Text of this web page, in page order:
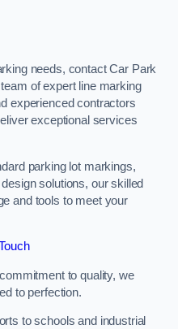
needs, contact Car Park
of expert line marking
experienced contractors
exceptional services
parking lot markings,
solutions, our skilled
and tools to meet your
to quality, we
to perfection.
to schools and industrial